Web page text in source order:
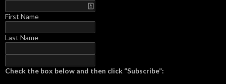
First Name
Last Name
Check the box below and then click “Subscribe”: